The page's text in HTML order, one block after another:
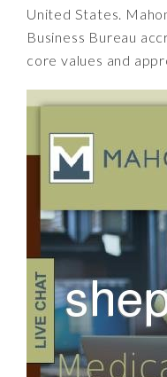
United States.
Business Bureau
core values and